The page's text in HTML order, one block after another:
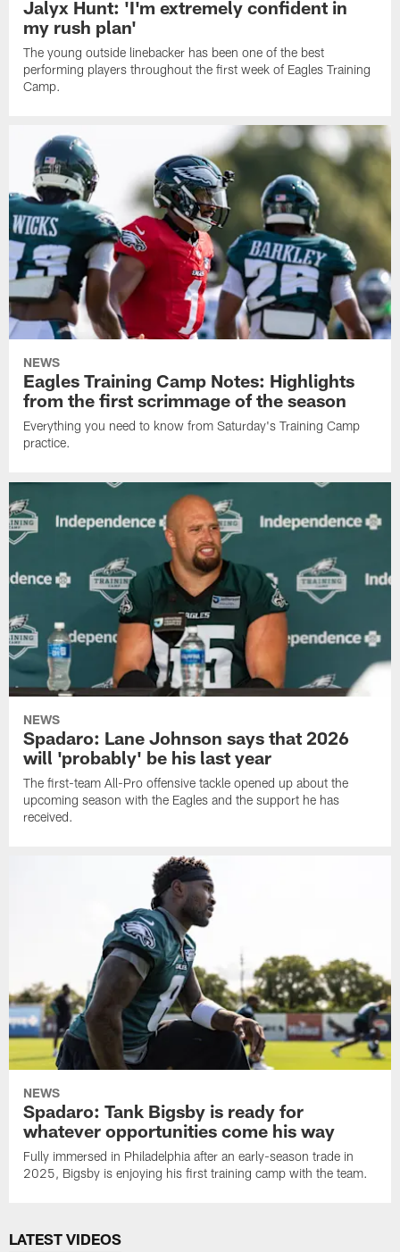
Jalyx Hunt: 'I'm extremely confident in
my rush plan'
The young outside linebacker has been one of the best
performing players throughout the first week of Eagles Training
Camp.
NEWS
Eagles Training Camp Notes: Highlights
from the first scrimmage of the season
Everything you need to know from Saturday's Training Camp
practice.
NEWS
Spadaro: Lane Johnson says that 2026
will 'probably' be his last year
The first-team All-Pro offensive tackle opened up about the
upcoming season with the Eagles and the support he has
received.
NEWS
Spadaro: Tank Bigsby is ready for
whatever opportunities come his way
Fully immersed in Philadelphia after an early-season trade in
2025, Bigsby is enjoying his first training camp with the team.
LATEST VIDEOS